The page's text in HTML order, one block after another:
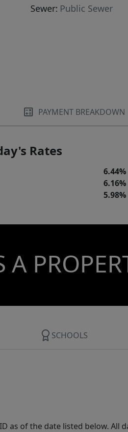
Sewer: Public Sewer
PAYMENT BREAKDOWN
Rates
6.44%
6.16%
5.98%
A
SCHOOLS
as of the date listed below.